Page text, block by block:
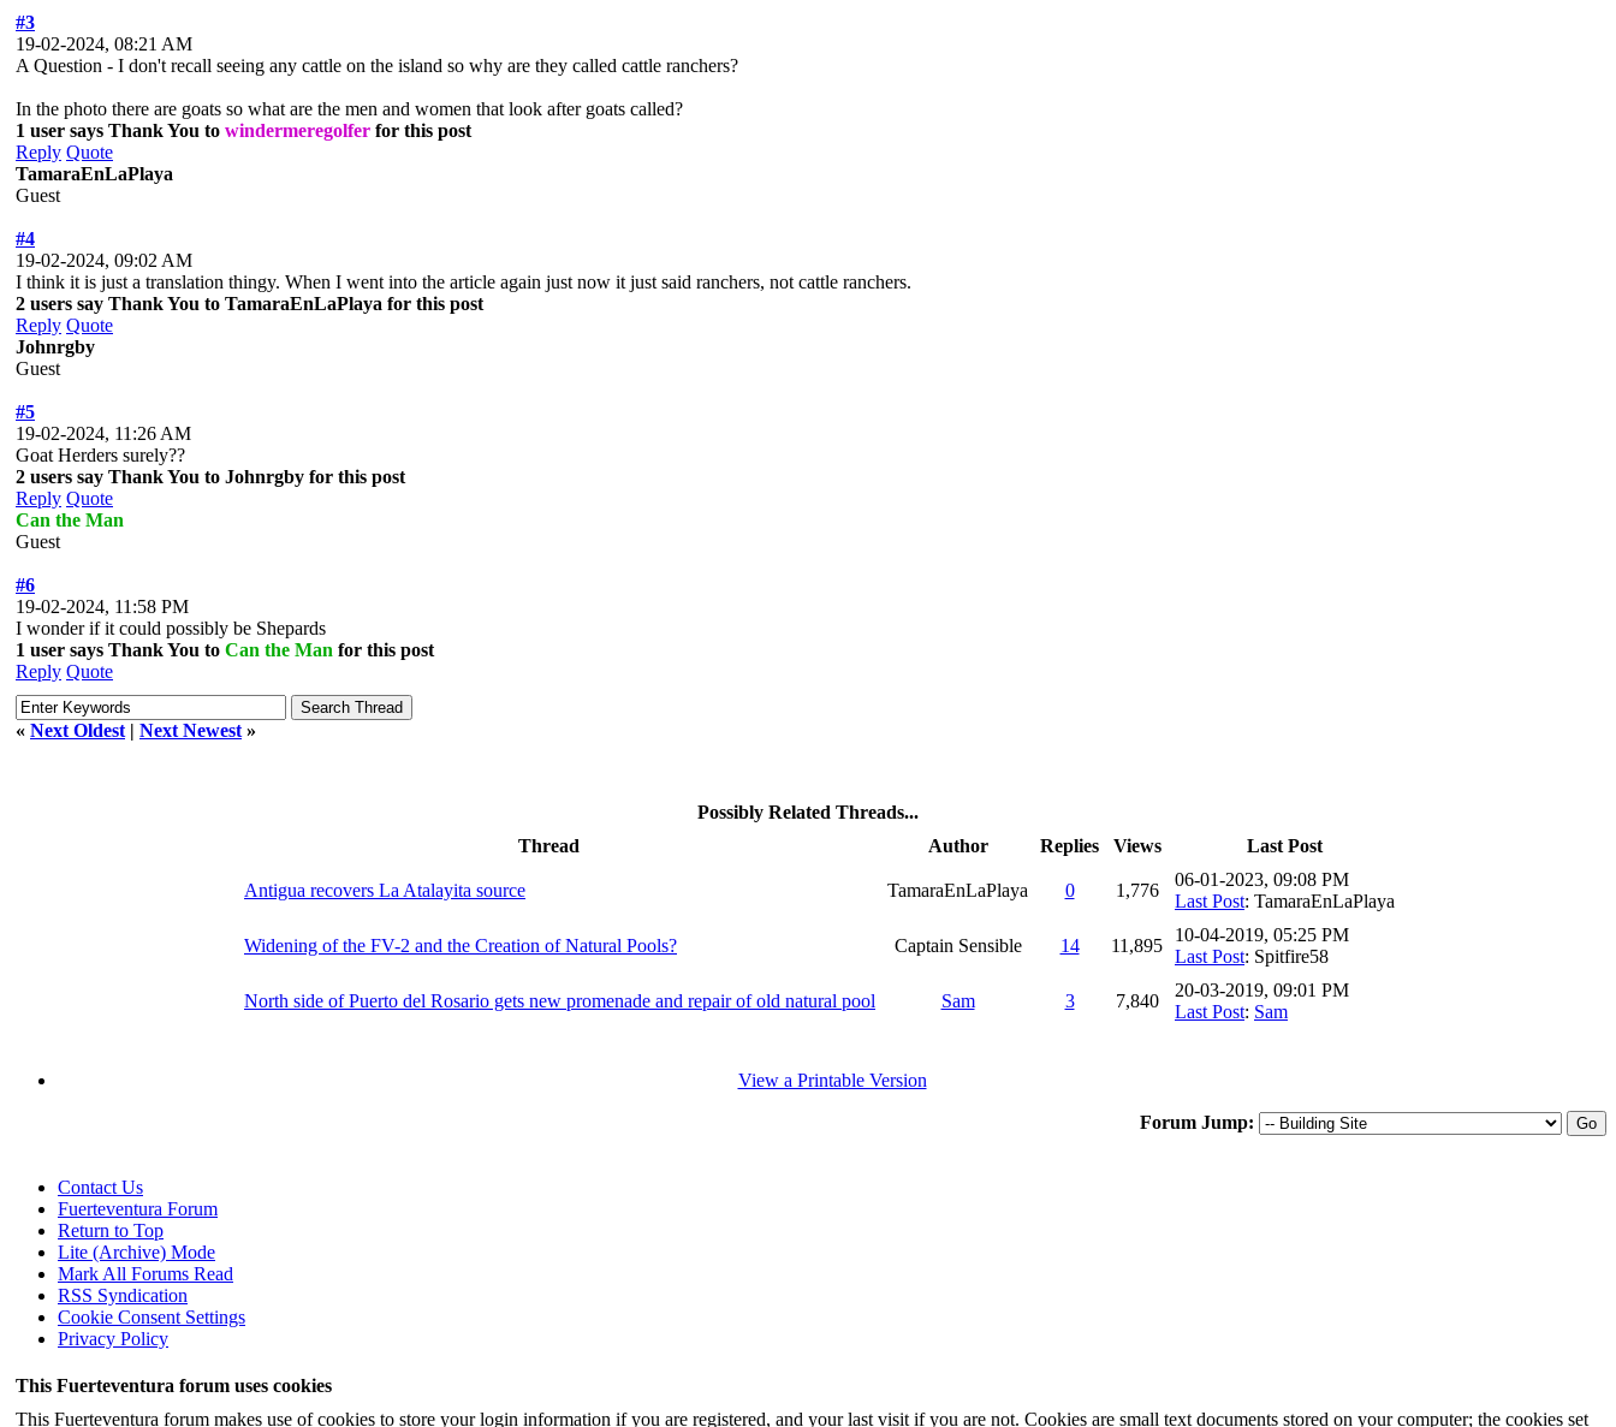
#3
19-02-2024, 08:21 AM
A Question - I don't recall seeing any cattle on the island so why are they called cattle ranchers?
In the photo there are goats so what are the men and women that look after goats called?
1 user says Thank You to windermeregolfer for this post
Reply Quote
TamaraEnLaPlaya
Guest
#4
19-02-2024, 09:02 AM
I think it is just a translation thingy. When I went into the article again just now it just said ranchers, not cattle ranchers.
2 users say Thank You to TamaraEnLaPlaya for this post
Reply Quote
Johnrgby
Guest
#5
19-02-2024, 11:26 AM
Goat Herders surely??
2 users say Thank You to Johnrgby for this post
Reply Quote
Can the Man
Guest
#6
19-02-2024, 11:58 PM
I wonder if it could possibly be Shepards
1 user says Thank You to Can the Man for this post
Reply Quote
« Next Oldest | Next Newest »
Possibly Related Threads...
Thread
Author Replies Views Last Post
Antigua recovers La Atalayita source TamaraEnLaPlaya 0 1,776
06-01-2023, 09:08 PM
Last Post: TamaraEnLaPlaya
Widening of the FV-2 and the Creation of Natural Pools? Captain Sensible 14 11,895
10-04-2019, 05:25 PM
Last Post: Spitfire58
North side of Puerto del Rosario gets new promenade and repair of old natural pool Sam 3 7,840
20-03-2019, 09:01 PM
Last Post: Sam
View a Printable Version
Forum Jump:
Contact Us
Fuerteventura Forum
Return to Top
Lite (Archive) Mode
Mark All Forums Read
RSS Syndication
Cookie Consent Settings
Privacy Policy
This Fuerteventura forum uses cookies
This Fuerteventura forum makes use of cookies to store your login information if you are registered, and your last visit if you are not. Cookies are small text documents stored on your computer; the cookies set